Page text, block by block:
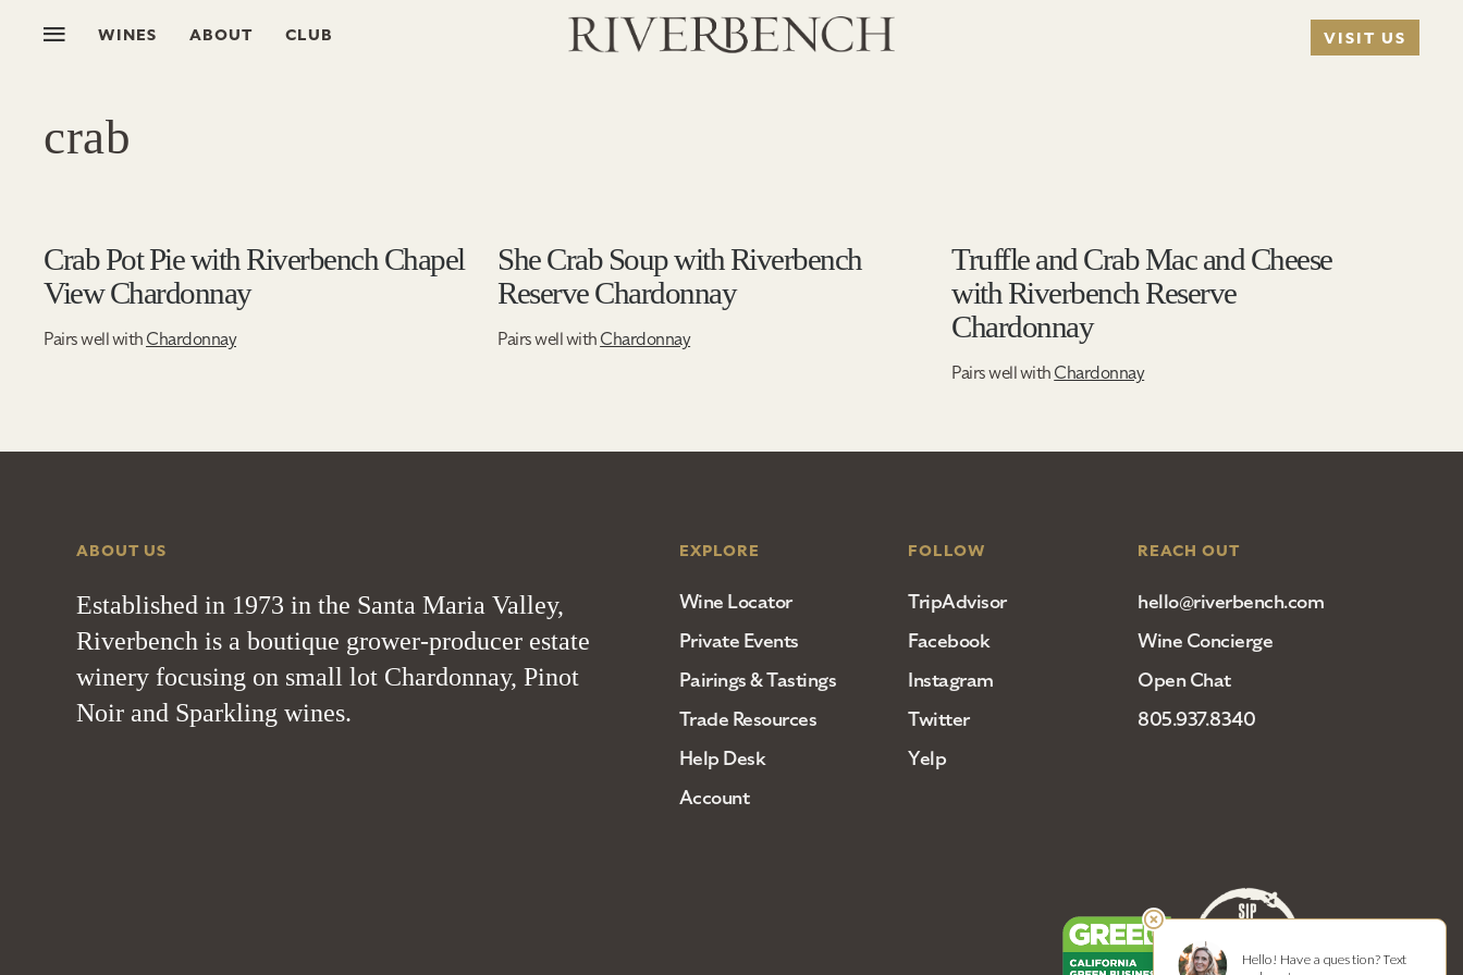
WINES ABOUT CLUB VISIT US
crab
Crab Pot Pie with Riverbench Chapel
View Chardonnay
Pairs well withChardonnay
She Crab Soup with Riverbench
Reserve Chardonnay
Pairs well withChardonnay
Truffle and Crab Mac and Cheese
with Riverbench Reserve
Chardonnay
Pairs well withChardonnay
ABOUT US
Established in 1973 in the Santa Maria Valley,
Riverbench is a boutique grower-producer estate
winery focusing on small lot Chardonnay, Pinot
Noir and Sparkling wines.
EXPLORE
Wine Locator
Private Events
Pairings & Tastings
Trade Resources
Help Desk
Account
FOLLOW
TripAdvisor
Facebook
Instagram
Twitter
Yelp
REACH OUT
hello@riverbench.com
Wine Concierge
Open Chat
805.937.8340